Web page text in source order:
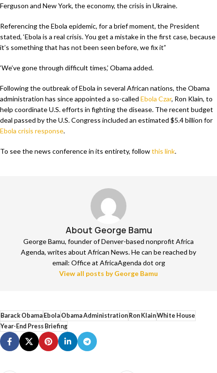
Ferguson and New York, the economy, the crisis in Ukraine.
Referencing the Ebola epidemic, for a brief moment, the President
stated, ‘Ebola is a real crisis. You get a mistake in the first case, because
it’s something that has not been seen before, we fix it”
‘We’ve gone through difficult times,’ Obama added.
Following the outbreak of Ebola in several African nations, the Obama
administration has since appointed a so-called Ebola Czar, Ron Klain, to
help coordinate U.S. efforts in fighting the disease. The recent budget
deal passed by the U.S. Congress included an estimated $5.4 billion for
Ebola crisis response.
To see the news conference in its entirety, followthis link.
About George Bamu
George Bamu, founder of Denver-based nonprofit Africa
Agenda, writes about African News. He can be reached by
email: Office at AfricaAgenda dot org
View all posts by George Bamu
Barack ObamaEbolaObama AdministrationRon KlainWhite House
Year-End Press Briefing